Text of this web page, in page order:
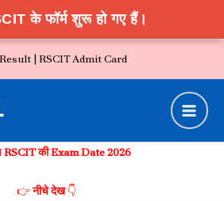
के फॉर्म शुरू हो गए हैं।
| RSCIT Admit Card
RSCIT की Exam Date 2026
👉नीचे देख👇